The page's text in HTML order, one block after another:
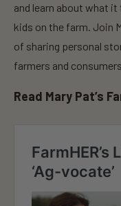
f
3
0
s
c
d
and learn about what
kids on the farm. Join
of sharing personal
farmers and
Read Mary Pat’s